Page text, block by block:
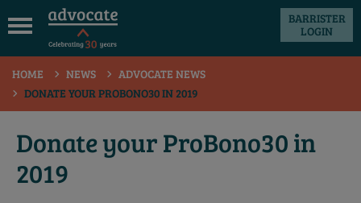
BARRISTER
LOGIN
HOME NEWS
ADVOCATE NEWS
DONATE YOUR PROBONO30 IN 2019
Donate your ProBono30 in
2019